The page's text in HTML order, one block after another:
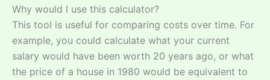
Why would I use this calculator?
This tool is useful for comparing costs over time. For
example, you could calculate what your current
salary would have been worth 20 years ago, or what
the price of a house in 1980 would be equivalent to